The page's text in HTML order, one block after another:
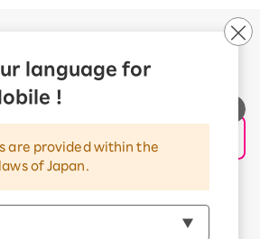
language for
!
are provided within the
of Japan.
Partner Program
Personal Information
Registered Trademarks